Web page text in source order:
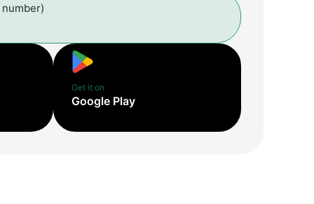
Get it on
Google Play